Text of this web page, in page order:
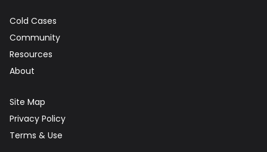
Cold Cases
Community
Resources
About
Site Map
Privacy Policy
Terms & Use